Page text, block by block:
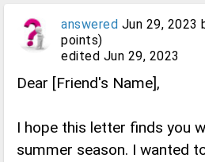
answered Jun 29, 2023
points)
edited Jun 29, 2023
Dear [Friend's Name],
I hope this letter finds you
summer season. I wanted